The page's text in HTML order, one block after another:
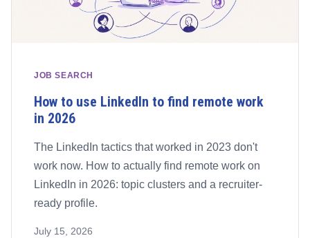
JOB SEARCH
How to use LinkedIn to find remote work
in 2026
The LinkedIn tactics that worked in 2023 don't
work now. How to actually find remote work on
LinkedIn in 2026: topic clusters and a recruiter-
ready profile.
July 15, 2026